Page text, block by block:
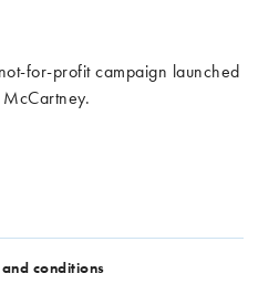
for-profit campaign launched
and conditions